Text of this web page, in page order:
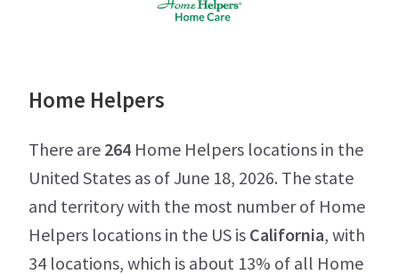
Home Helpers
There are 264 Home Helpers locations in the
United States as of June 18, 2026. The state
and territory with the most number of Home
Helpers locations in the US is California, with
34 locations, which is about 13% of all Home